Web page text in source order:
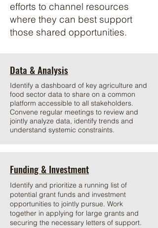
efforts to channel resources
where they can best support
those shared opportunities.
Data & Analysis
Identify a dashboard of key agriculture and
food sector data to share on a common
platform accessible to all stakeholders.
Convene regular meetings to review and
jointly analyze data, identify trends and
understand systemic constraints.
Funding & Investment
Identify and prioritize a running list of
potential grant funds and investment
opportunities to jointly pursue. Work
together in applying for large grants and
securing the necessary letters of support.